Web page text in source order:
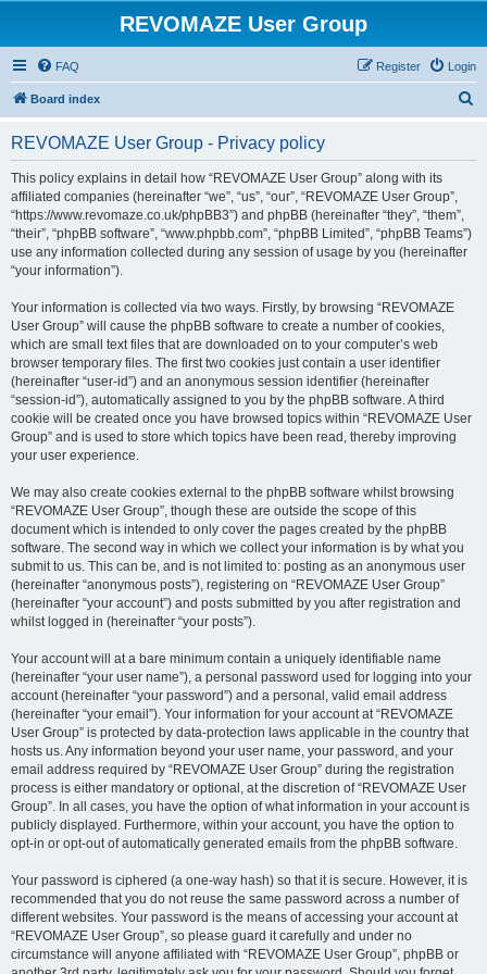
REVOMAZE User Group
FAQ Login
Register
Board index
REVOMAZE User Group - Privacy policy
This policy explains in detail how “REVOMAZE User Group” along with its
affiliated companies (hereinafter “we”, “us”, “our”, “REVOMAZE User Group”,
“https://www.revomaze.co.uk/phpBB3”) and phpBB (hereinafter “they”, “them”,
“their”, “phpBB software”, “www.phpbb.com”, “phpBB Limited”, “phpBB Teams”)
use any information collected during any session of usage by you (hereinafter
“your information”).
Your information is collected via two ways. Firstly, by browsing “REVOMAZE
User Group” will cause the phpBB software to create a number of cookies,
which are small text files that are downloaded on to your computer’s web
browser temporary files. The first two cookies just contain a user identifier
(hereinafter “user-id”) and an anonymous session identifier (hereinafter
“session-id”), automatically assigned to you by the phpBB software. A third
cookie will be created once you have browsed topics within “REVOMAZE User
Group” and is used to store which topics have been read, thereby improving
your user experience.
We may also create cookies external to the phpBB software whilst browsing
“REVOMAZE User Group”, though these are outside the scope of this
document which is intended to only cover the pages created by the phpBB
software. The second way in which we collect your information is by what you
submit to us. This can be, and is not limited to: posting as an anonymous user
(hereinafter “anonymous posts”), registering on “REVOMAZE User Group”
(hereinafter “your account”) and posts submitted by you after registration and
whilst logged in (hereinafter “your posts”).
Your account will at a bare minimum contain a uniquely identifiable name
(hereinafter “your user name”), a personal password used for logging into your
account (hereinafter “your password”) and a personal, valid email address
(hereinafter “your email”). Your information for your account at “REVOMAZE
User Group” is protected by data-protection laws applicable in the country that
hosts us. Any information beyond your user name, your password, and your
email address required by “REVOMAZE User Group” during the registration
process is either mandatory or optional, at the discretion of “REVOMAZE User
Group”. In all cases, you have the option of what information in your account is
publicly displayed. Furthermore, within your account, you have the option to
opt-in or opt-out of automatically generated emails from the phpBB software.
Your password is ciphered (a one-way hash) so that it is secure. However, it is
recommended that you do not reuse the same password across a number of
different websites. Your password is the means of accessing your account at
“REVOMAZE User Group”, so please guard it carefully and under no
circumstance will anyone affiliated with “REVOMAZE User Group”, phpBB or